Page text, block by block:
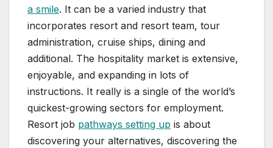
a smile. It can be a varied industry that
incorporates resort and resort team, tour
administration, cruise ships, dining and
additional. The hospitality market is extensive,
enjoyable, and expanding in lots of
instructions. It really is a single of the world’s
quickest-growing sectors for employment.
Resort job pathways setting up is about
discovering your alternatives, discovering the